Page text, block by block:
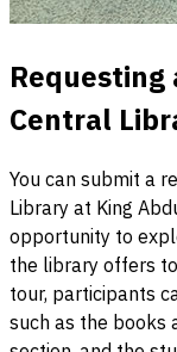
Requesting
Central
You can submit a
Library at King
opportunity to
the library offers
tour, participants
such as the books